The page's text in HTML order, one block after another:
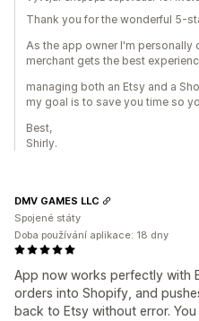
Thank you for the wonderful 5-
As the app owner I'm
merchant gets the best
managing both an Etsy and a
my goal is to save you time so
Best,
Shirly.
App now works perfectly with
orders into Shopify, and
back to Etsy without error.
DMV GAMES LLC
Spojené státy
Doba používání aplikace: 18 dny